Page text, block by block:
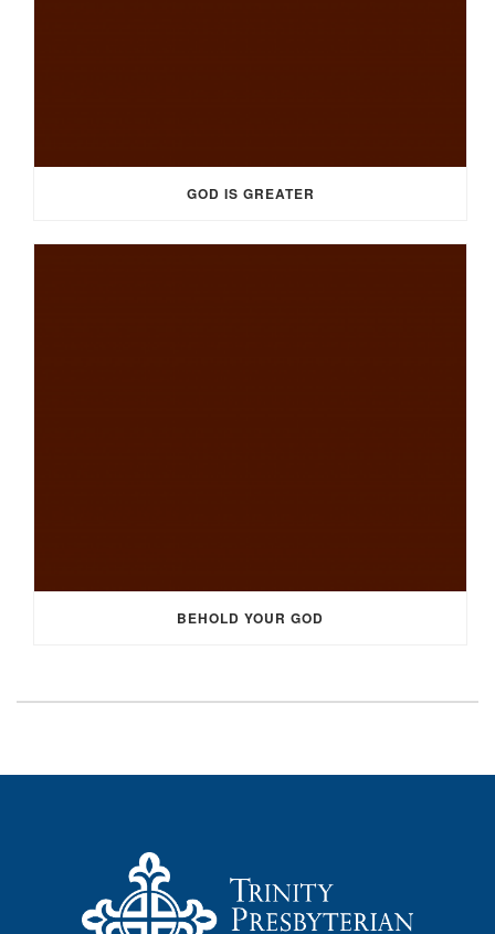
GOD IS GREATER
BEHOLD YOUR GOD